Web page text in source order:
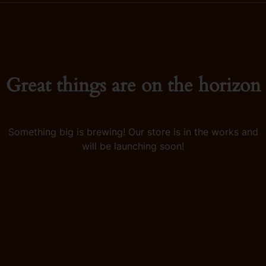
Great things are on the horizon
Something big is brewing! Our store is in the works and
will be launching soon!